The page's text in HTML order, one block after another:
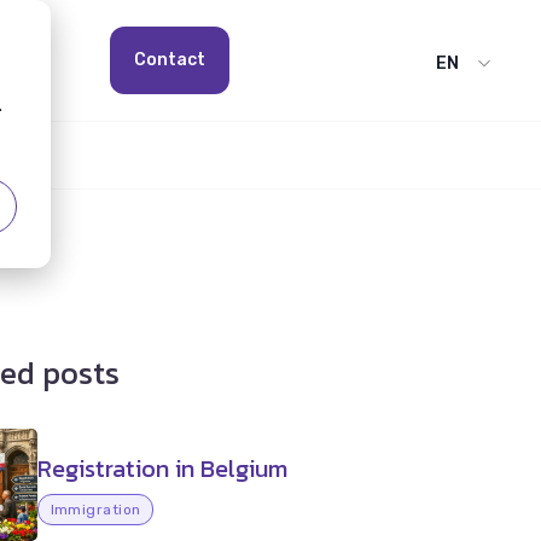
.
Contact EN
posts
Registration in Belgium
Immigration